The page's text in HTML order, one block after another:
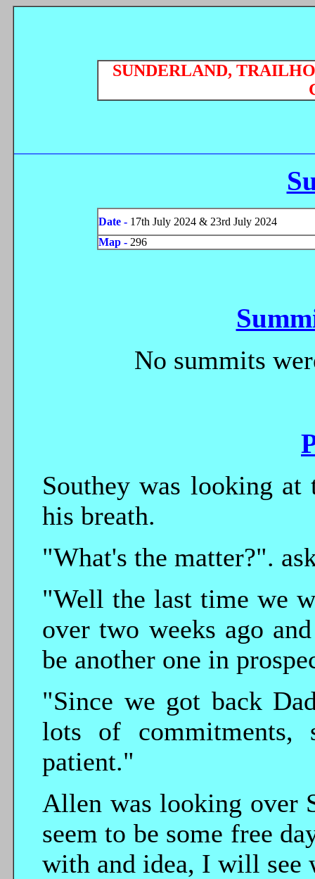
SUNDERLAND,
Date - 17th July 2024 & 23rd July 2024
Map - 296
No summits
Southey was looking at
his breath.
"What's the matter?".
"Well the last time we
over two weeks ago
be another one in
"Since we got back
lots of
patient."
Allen was looking over
seem to be some free
with and idea, I will see